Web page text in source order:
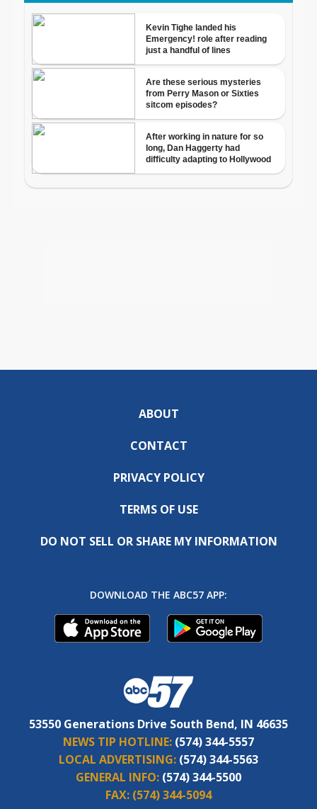
ABOUT
CONTACT
PRIVACY POLICY
TERMS OF USE
DO NOT SELL OR SHARE MY INFORMATION
DOWNLOAD THE ABC57 APP:
53550 Generations Drive South Bend, IN 46635
NEWS TIP HOTLINE: (574) 344-5557
LOCAL ADVERTISING: (574) 344-5563
GENERAL INFO: (574) 344-5500
FAX: (574) 344-5094